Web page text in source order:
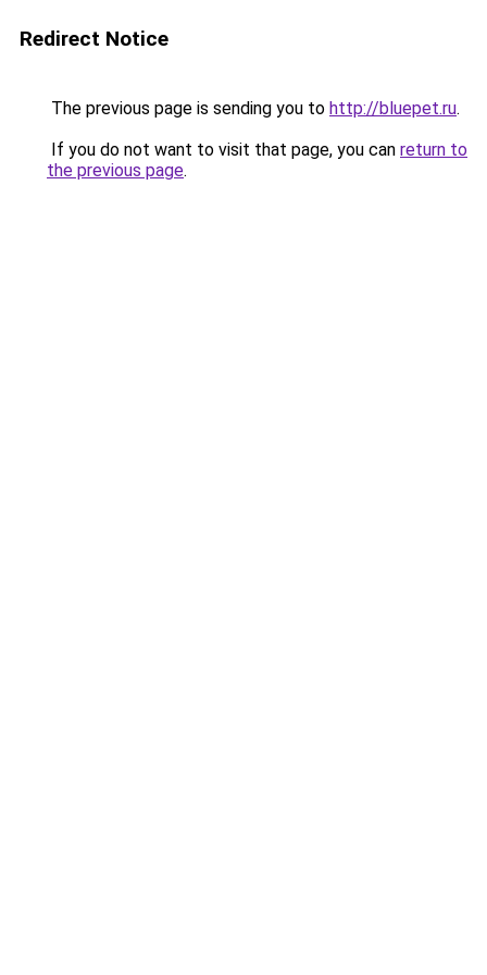
Redirect Notice
The previous page is sending you to http://bluepet.ru.
If you do not want to visit that page, you can return to
the previous page.